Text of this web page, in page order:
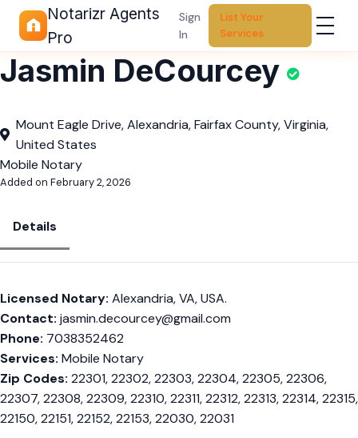
Notarizr Agents
Pro
Sign
In
List Your
Services
Jasmin DeCourcey
Mount Eagle Drive, Alexandria, Fairfax County, Virginia,
United States
Mobile Notary
Added on February 2, 2026
Details
Licensed Notary: Alexandria, VA, USA.
Contact: jasmin.decourcey@gmail.com
Phone: 7038352462
Services: Mobile Notary
Zip Codes: 22301, 22302, 22303, 22304, 22305, 22306,
22307, 22308, 22309, 22310, 22311, 22312, 22313, 22314, 22315,
22150, 22151, 22152, 22153, 22030, 22031